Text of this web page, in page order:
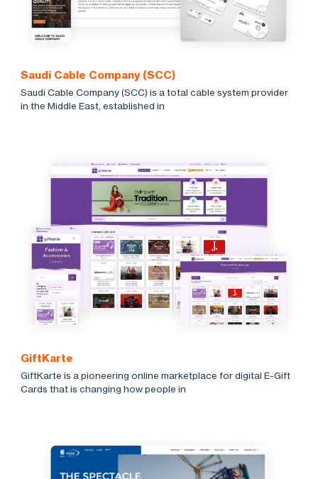
Saudi Cable Company (SCC)
Saudi Cable Company (SCC) is a total cable system provider
in the Middle East, established in
GiftKarte
GiftKarte is a pioneering online marketplace for digital E-Gift
Cards that is changing how people in